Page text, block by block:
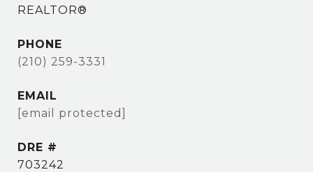
REALTOR®
PHONE
(210) 259-3331
EMAIL
[email protected]
DRE #
703242